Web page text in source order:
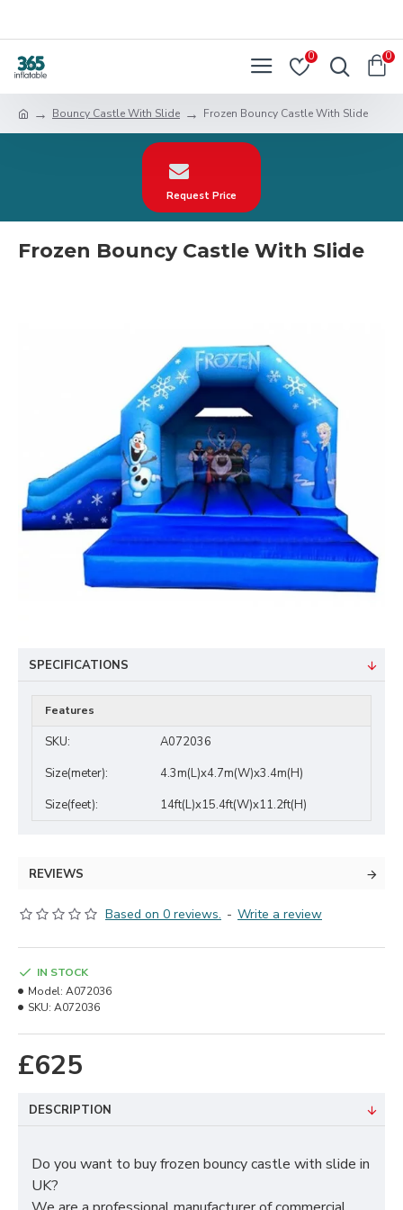
0 0
Bouncy Castle With Slide Frozen Bouncy Castle With Slide
Request Price
Frozen Bouncy Castle With Slide
SPECIFICATIONS
Features
SKU:
A072036
Size(meter):
4.3m(L)x4.7m(W)x3.4m(H)
Size(feet):
14ft(L)x15.4ft(W)x11.2ft(H)
REVIEWS
Based on 0 reviews. - Write a review
£625
IN STOCK
Model: A072036
SKU: A072036
DESCRIPTION
Do you want to buy frozen bouncy castle with slide in
UK?